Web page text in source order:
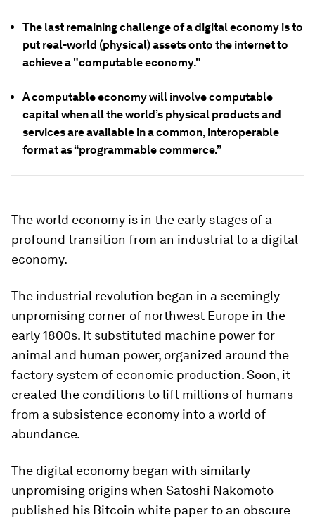
The last remaining challenge of a digital economy is to
put real-world (physical) assets onto the internet to
achieve a "computable economy."
A computable economy will involve computable
capital when all the world’s physical products and
services are available in a common, interoperable
format as “programmable commerce.”
The world economy is in the early stages of a
profound transition from an industrial to a digital
economy.
The industrial revolution began in a seemingly
unpromising corner of northwest Europe in the
early 1800s. It substituted machine power for
animal and human power, organized around the
factory system of economic production. Soon, it
created the conditions to lift millions of humans
from a subsistence economy into a world of
abundance.
The digital economy began with similarly
unpromising origins when Satoshi Nakomoto
published his Bitcoin white paper to an obscure